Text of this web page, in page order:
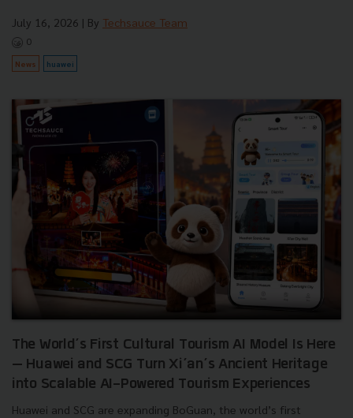
July 16, 2026 | By Techsauce Team
0
News huawei
The World’s First Cultural Tourism AI Model Is Here
— Huawei and SCG Turn Xi’an’s Ancient Heritage
into Scalable AI-Powered Tourism Experiences
Huawei and SCG are expanding BoGuan, the world’s first